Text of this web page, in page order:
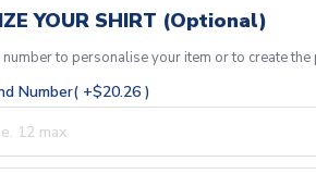
YOUR SHIRT (Optional)
to personalise your item or to create the
Number( +$20.26 )